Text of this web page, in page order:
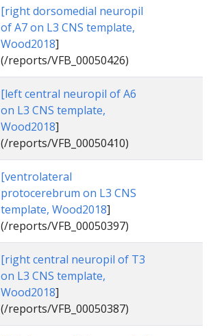
[right dorsomedial neuropil
of A7 on L3 CNS template,
Wood2018]
(/reports/VFB_00050426)
[left central neuropil of A6
on L3 CNS template,
Wood2018]
(/reports/VFB_00050410)
[ventrolateral
protocerebrum on L3 CNS
template, Wood2018]
(/reports/VFB_00050397)
[right central neuropil of T3
on L3 CNS template,
Wood2018]
(/reports/VFB_00050387)